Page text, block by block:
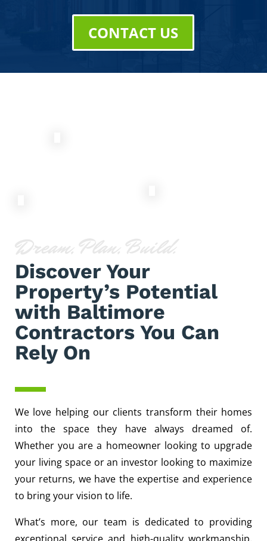
CONTACT US
Discover Your
Property’s Potential
with Baltimore
Contractors You Can
Rely On
We love helping our clients transform their homes
into the space they have always dreamed of.
Whether you are a homeowner looking to upgrade
your living space or an investor looking to maximize
your returns, we have the expertise and experience
to bring your vision to life.
What’s more, our team is dedicated to providing